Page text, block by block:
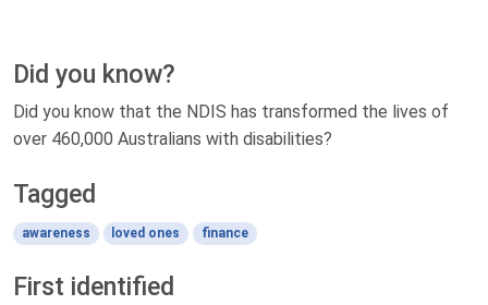
Did you know?
Did you know that the NDIS has transformed the lives of
over 460,000 Australians with disabilities?
Tagged
awareness loved ones finance
First identified